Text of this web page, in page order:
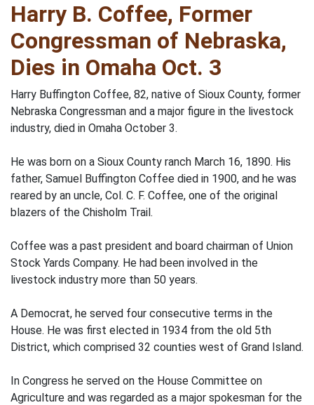
Harry B. Coffee, Former
Congressman of Nebraska,
Dies in Omaha Oct. 3
Harry Buffington Coffee, 82, native of Sioux County, former
Nebraska Congressman and a major figure in the livestock
industry, died in Omaha October 3.
He was born on a Sioux County ranch March 16, 1890. His
father, Samuel Buffington Coffee died in 1900, and he was
reared by an uncle, Col. C. F. Coffee, one of the original
blazers of the Chisholm Trail.
Coffee was a past president and board chairman of Union
Stock Yards Company. He had been involved in the
livestock industry more than 50 years.
A Democrat, he served four consecutive terms in the
House. He was first elected in 1934 from the old 5th
District, which comprised 32 counties west of Grand Island.
In Congress he served on the House Committee on
Agriculture and was regarded as a major spokesman for the